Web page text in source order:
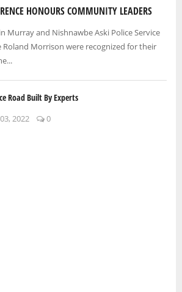
HONOURS COMMUNITY LEADERS
Murray and Nishnawbe Aski Police Service
Roland Morrison were recognized for their
Road Built By Experts
2022 0